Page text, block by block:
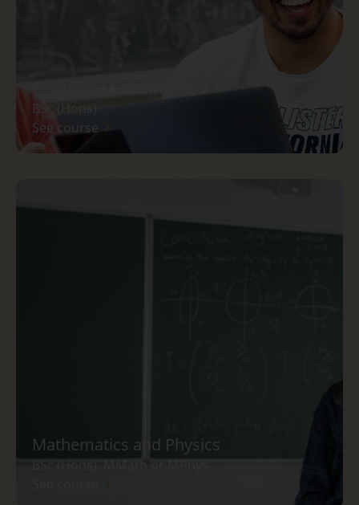
BSc (Hons)
See course
Mathematics and Physics